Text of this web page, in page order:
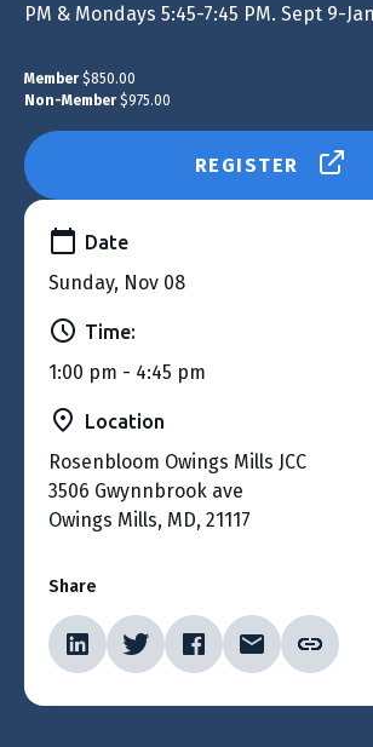
PM & Mondays 5:45-7:45 PM. Sept 9-
Member $850.00
Non-Member $975.00
REGISTER
Date
Sunday, Nov 08
Time:
1:00 pm - 4:45 pm
Location
Rosenbloom Owings Mills JCC
3506 Gwynnbrook ave
Owings Mills, MD, 21117
Share